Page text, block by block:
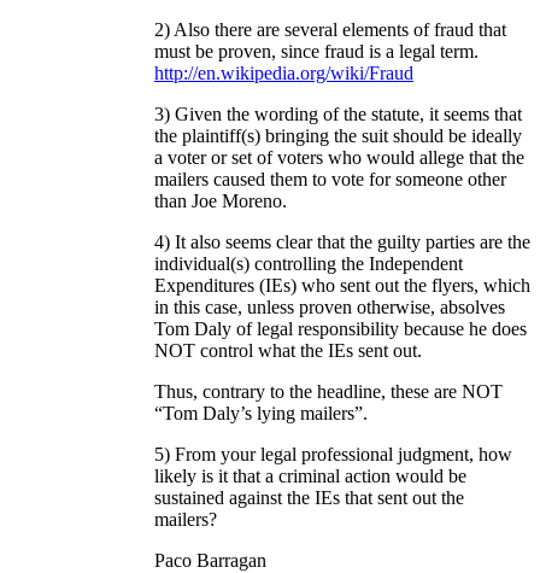
2) Also there are several elements of fraud that
must be proven, since fraud is a legal term.
http://en.wikipedia.org/wiki/Fraud
3) Given the wording of the statute, it seems that
the plaintiff(s) bringing the suit should be ideally
a voter or set of voters who would allege that the
mailers caused them to vote for someone other
than Joe Moreno.
4) It also seems clear that the guilty parties are the
individual(s) controlling the Independent
Expenditures (IEs) who sent out the flyers, which
in this case, unless proven otherwise, absolves
Tom Daly of legal responsibility because he does
NOT control what the IEs sent out.
Thus, contrary to the headline, these are NOT
“Tom Daly’s lying mailers”.
5) From your legal professional judgment, how
likely is it that a criminal action would be
sustained against the IEs that sent out the
mailers?
Paco Barragan